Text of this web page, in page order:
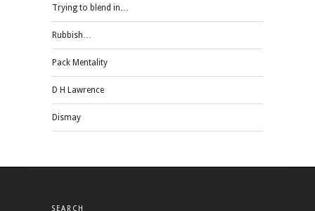
Trying to blend in…
Rubbish…
Pack Mentality
D H Lawrence
Dismay
SEARCH